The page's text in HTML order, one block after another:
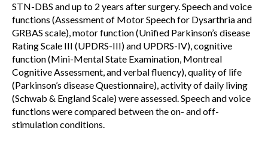
STN-DBS and up to 2 years after surgery. Speech and voice
functions (Assessment of Motor Speech for Dysarthria and
GRBAS scale), motor function (Unified Parkinson’s disease
Rating Scale III (UPDRS-III) and UPDRS-IV), cognitive
function (Mini-Mental State Examination, Montreal
Cognitive Assessment, and verbal fluency), quality of life
(Parkinson’s disease Questionnaire), activity of daily living
(Schwab & England Scale) were assessed. Speech and voice
functions were compared between the on- and off-
stimulation conditions.